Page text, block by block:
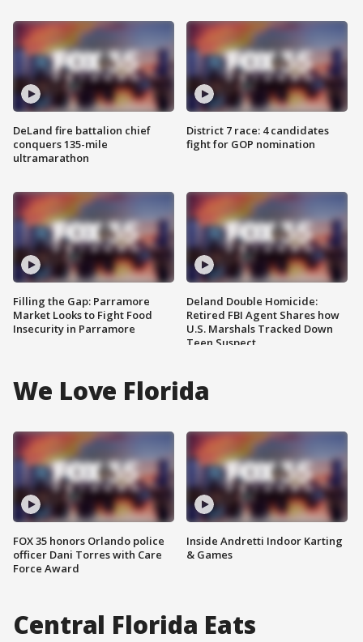
DeLand fire battalion chief
conquers 135-mile
ultramarathon
Filling the Gap: Parramore
Market Looks to Fight Food
Insecurity in Parramore
District 7 race: 4 candidates
fight for GOP nomination
Deland Double Homicide:
Retired FBI Agent Shares how
U.S. Marshals Tracked Down
Teen Suspect
We Love Florida
FOX 35 honors Orlando police
officer Dani Torres with Care
Force Award
Inside Andretti Indoor Karting
& Games
Central Florida Eats